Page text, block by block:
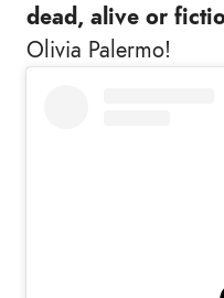
dead, alive or
Olivia Palermo!